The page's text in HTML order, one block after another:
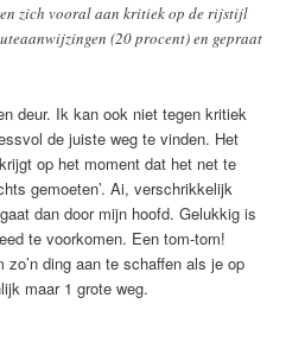
zich vooral aan kritiek op de rijstijl
(20 procent) en gepraat
deur. Ik kan ook niet tegen kritiek
de juiste weg te vinden. Het
op het moment dat het net te
gemoeten’. Ai, verschrikkelijk
dan door mijn hoofd. Gelukkig is
te voorkomen. Een tom-tom!
ding aan te schaffen als je op
maar 1 grote weg.